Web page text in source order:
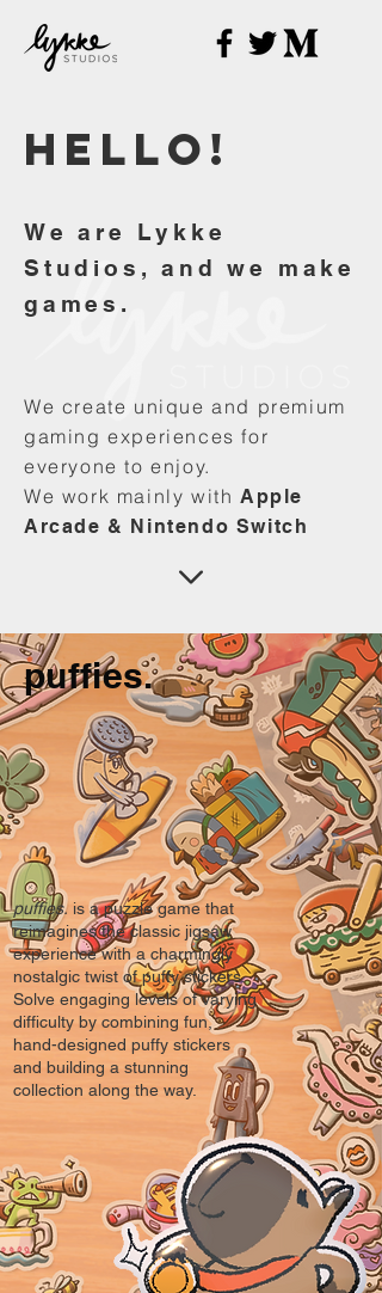
Hello!
We are Lykke
Studios, and we make
games.
We create unique and premium
gaming experiences for
everyone to enjoy.
We work mainly with Apple
Arcade & Nintendo Switch
puffies.
puffies. is a puzzle game that
reimagines the classic jigsaw
experience with a charmingly
nostalgic twist of puffy stickers.
Solve engaging levels of varying
difficulty by combining fun,
hand-designed puffy stickers
and building a stunning
collection along the way.